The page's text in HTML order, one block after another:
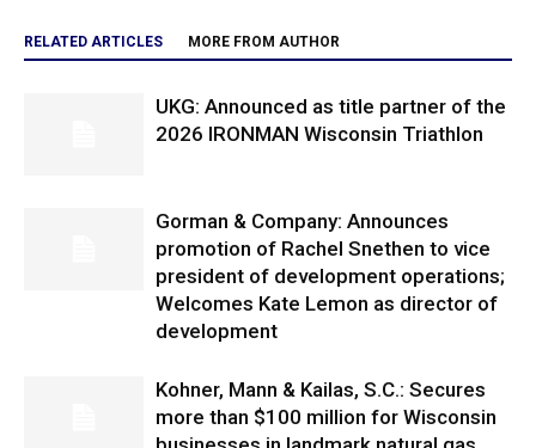
RELATED ARTICLES MORE FROM AUTHOR
UKG: Announced as title partner of the
2026 IRONMAN Wisconsin Triathlon
Gorman & Company: Announces
promotion of Rachel Snethen to vice
president of development operations;
Welcomes Kate Lemon as director of
development
Kohner, Mann & Kailas, S.C.: Secures
more than $100 million for Wisconsin